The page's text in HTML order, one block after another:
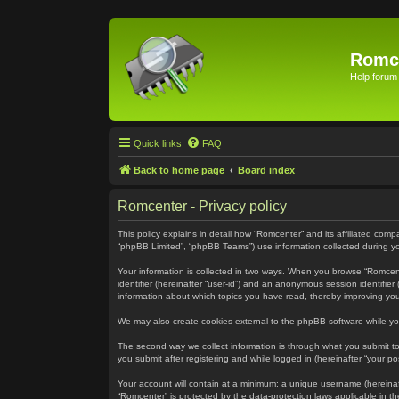
Help forum
Quick links FAQ
Back to home page Board index
Romcenter - Privacy policy
This policy explains in detail how “Romcenter” and its affiliated
“phpBB Limited”, “phpBB Teams”) use information collected during
Your information is collected in two ways. When you browse
identifier (hereinafter “user-id”) and an anonymous session
information about which topics you have read, thereby improving
We may also create cookies external to the phpBB software while
The second way we collect information is through what you submit
you submit after registering and while logged in (hereinafter “your
Your account will contain at a minimum: a unique username
“Romcenter” is protected by the data-protection laws applicable in